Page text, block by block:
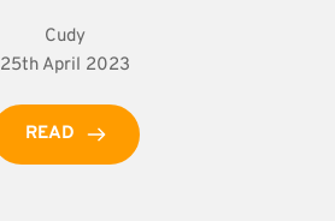
Cudy
25th April 2023
READ